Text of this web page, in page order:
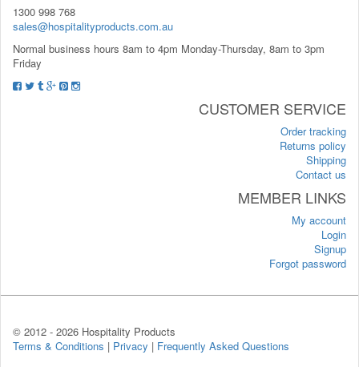
1300 998 768
sales@hospitalityproducts.com.au
Normal business hours 8am to 4pm Monday-Thursday, 8am to 3pm
Friday
CUSTOMER SERVICE
Order tracking
Returns policy
Shipping
Contact us
MEMBER LINKS
My account
Login
Signup
Forgot password
© 2012 - 2026 Hospitality Products
Terms & Conditions | Privacy | Frequently Asked Questions